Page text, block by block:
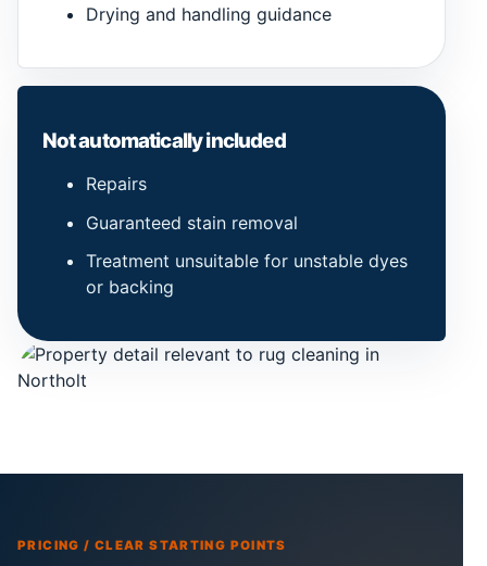
Drying and handling guidance
Not automatically included
Repairs
Guaranteed stain removal
Treatment unsuitable for unstable dyes
or backing
PRICING / CLEAR STARTING POINTS